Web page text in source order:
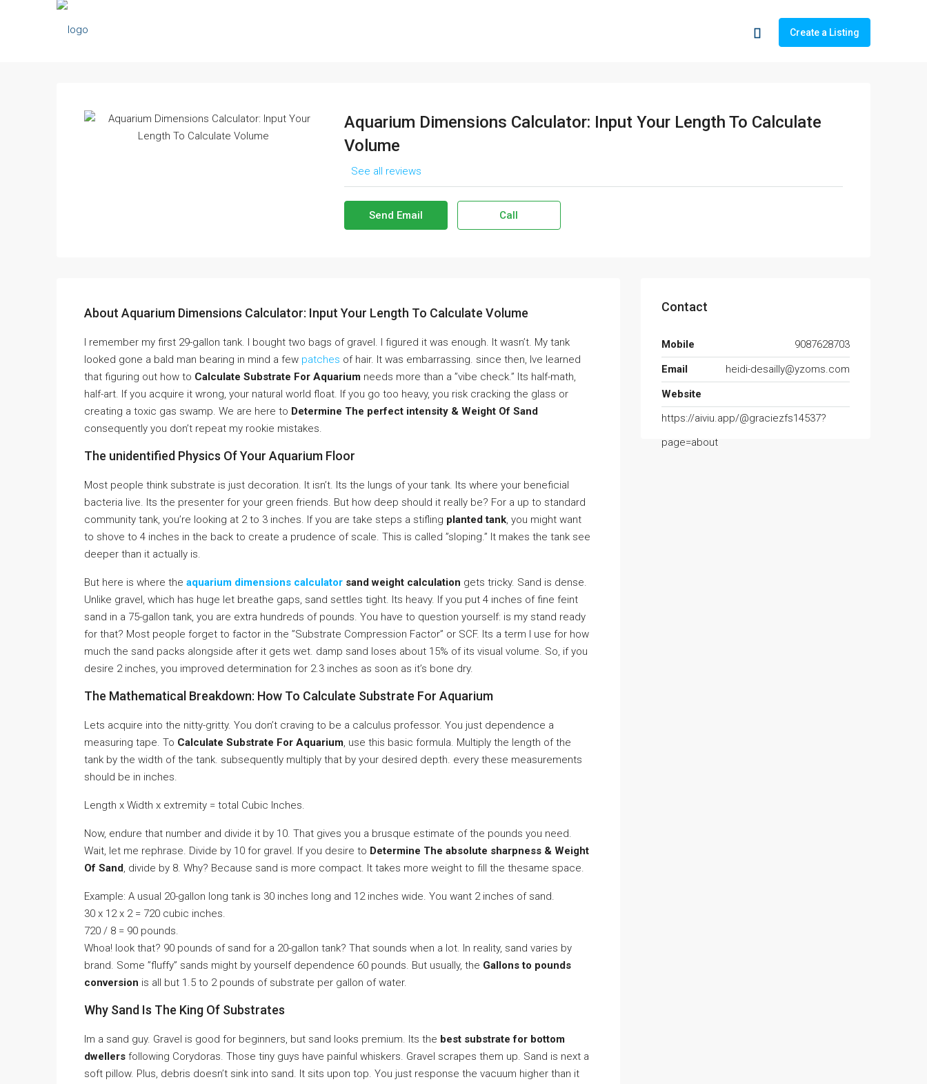
Create a Listing
Aquarium Dimensions Calculator: Input Your Length To Calculate
Volume
See all reviews
Send Email Call
About Aquarium Dimensions Calculator: Input Your Length To Calculate Volume
I remember my first 29-gallon tank. I bought two bags of gravel. I figured it was enough. It wasn’t. My tank
looked gone a bald man bearing in mind a few patches of hair. It was embarrassing. since then, Ive learned
that figuring out how to Calculate Substrate For Aquarium needs more than a ”vibe check.” Its half-math,
half-art. If you acquire it wrong, your natural world float. If you go too heavy, you risk cracking the glass or
creating a toxic gas swamp. We are here to Determine The perfect intensity & Weight Of Sand
consequently you don’t repeat my rookie mistakes.
The unidentified Physics Of Your Aquarium Floor
Most people think substrate is just decoration. It isn’t. Its the lungs of your tank. Its where your beneficial
bacteria live. Its the presenter for your green friends. But how deep should it really be? For a up to standard
community tank, you’re looking at 2 to 3 inches. If you are take steps a stifling planted tank, you might want
to shove to 4 inches in the back to create a prudence of scale. This is called ”sloping.” It makes the tank see
deeper than it actually is.
But here is where the aquarium dimensions calculator sand weight calculation gets tricky. Sand is dense.
Unlike gravel, which has huge let breathe gaps, sand settles tight. Its heavy. If you put 4 inches of fine feint
sand in a 75-gallon tank, you are extra hundreds of pounds. You have to question yourself: is my stand ready
for that? Most people forget to factor in the ”Substrate Compression Factor” or SCF. Its a term I use for how
much the sand packs alongside after it gets wet. damp sand loses about 15% of its visual volume. So, if you
desire 2 inches, you improved determination for 2.3 inches as soon as it’s bone dry.
The Mathematical Breakdown: How To Calculate Substrate For Aquarium
Lets acquire into the nitty-gritty. You don’t craving to be a calculus professor. You just dependence a
measuring tape. To Calculate Substrate For Aquarium, use this basic formula. Multiply the length of the
tank by the width of the tank. subsequently multiply that by your desired depth. every these measurements
should be in inches.
Length x Width x extremity = total Cubic Inches.
Now, endure that number and divide it by 10. That gives you a brusque estimate of the pounds you need.
Wait, let me rephrase. Divide by 10 for gravel. If you desire to Determine The absolute sharpness & Weight
Of Sand, divide by 8. Why? Because sand is more compact. It takes more weight to fill the thesame space.
Example: A usual 20-gallon long tank is 30 inches long and 12 inches wide. You want 2 inches of sand.
30 x 12 x 2 = 720 cubic inches.
720 / 8 = 90 pounds.
Whoa! look that? 90 pounds of sand for a 20-gallon tank? That sounds when a lot. In reality, sand varies by
brand. Some ”fluffy” sands might by yourself dependence 60 pounds. But usually, the Gallons to pounds
conversion is all but 1.5 to 2 pounds of substrate per gallon of water.
Why Sand Is The King Of Substrates
Im a sand guy. Gravel is good for beginners, but sand looks premium. Its the best substrate for bottom
dwellers following Corydoras. Those tiny guys have painful whiskers. Gravel scrapes them up. Sand is next a
soft pillow. Plus, debris doesn’t sink into sand. It sits upon top. You just response the vacuum higher than it
Contact
Mobile
9087628703
Email
heidi-desailly@yzoms.com
Website
https://aiviu.app/@graciezfs14537?
page=about